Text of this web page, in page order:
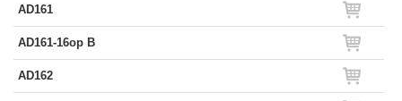
AD161
AD161-16op B
AD162